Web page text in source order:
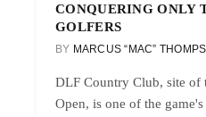
CONQUERING ONLY
GOLFERS
BY MARCUS “MAC”
DLF Country Club, site of
Open, is one of the